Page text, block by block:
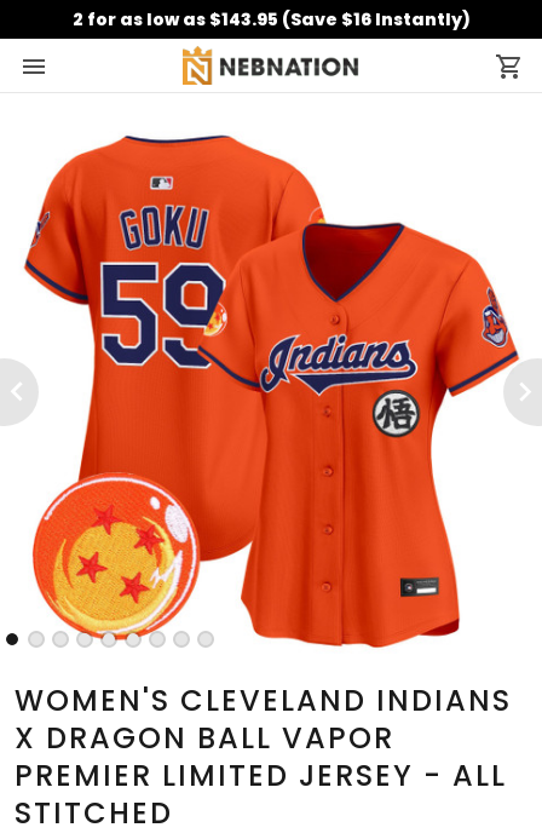
2 for as low as $143.95 (Save $16 Instantly)
WOMEN'S CLEVELAND INDIANS
X DRAGON BALL VAPOR
PREMIER LIMITED JERSEY - ALL
STITCHED